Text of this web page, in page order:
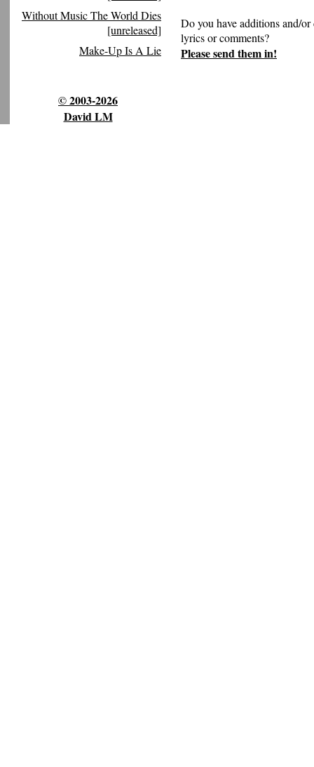
Without Music The World Dies
[unreleased]
Make-Up Is A Lie
© 2003-2026
David LM
Do you have additions and/
lyrics or comments?
Please send them in!